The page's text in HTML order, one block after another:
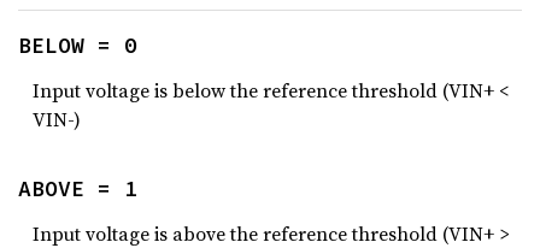
BELOW = 0
Input voltage is below the reference threshold (VIN+ <
VIN-)
ABOVE = 1
Input voltage is above the reference threshold (VIN+ >